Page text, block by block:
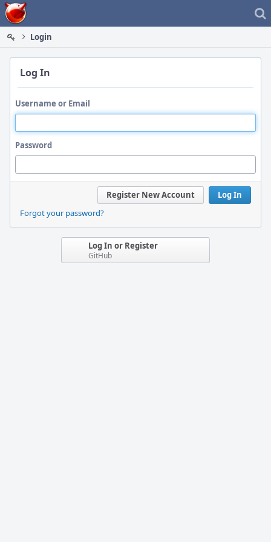
Home
Login
Log In
Username or Email
Password
Log In
Register New Account
Forgot your password?
Log In or Register
GitHub